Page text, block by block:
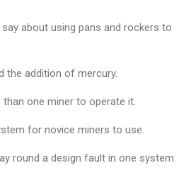
about using pans and rockers to
the addition of mercury.
one miner to operate it.
for novice miners to use.
round a design fault in one system.